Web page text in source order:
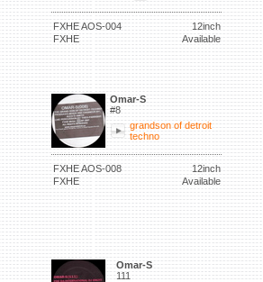
FXHE AOS-004
12inch
FXHE
Available
Omar-S
#8
grandson of detroit
techno
FXHE AOS-008
12inch
FXHE
Available
Omar-S
111